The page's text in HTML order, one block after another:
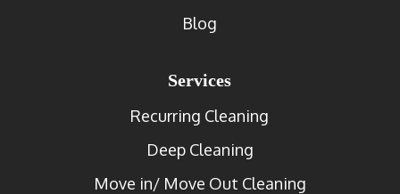
Blog
Services
Recurring Cleaning
Deep Cleaning
Move in/ Move Out Cleaning